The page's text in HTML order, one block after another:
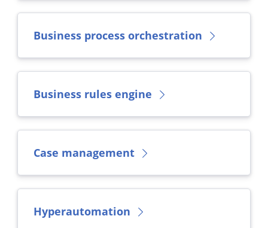
Business process orchestration
Business rules engine
Case management
Hyperautomation